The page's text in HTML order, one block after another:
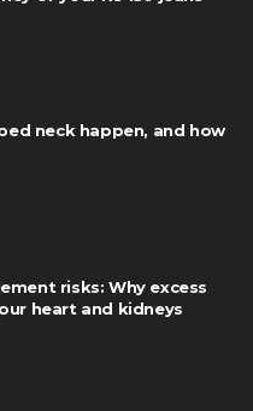
neck happen, and how
risks: Why excess
heart and kidneys